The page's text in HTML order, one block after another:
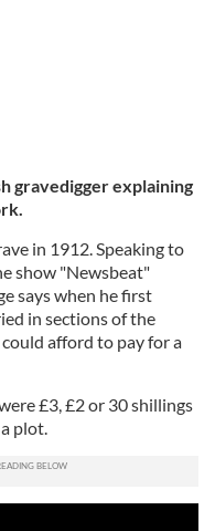
gravedigger explaining
in 1912. Speaking to
show "Newsbeat"
says when he first
in sections of the
afford to pay for a
£3, £2 or 30 shillings
plot.